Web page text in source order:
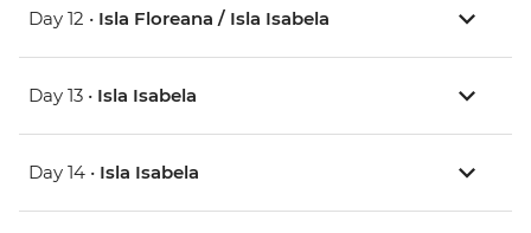
Day 12 • Isla Floreana / Isla Isabela
Day 13 • Isla Isabela
Day 14 • Isla Isabela